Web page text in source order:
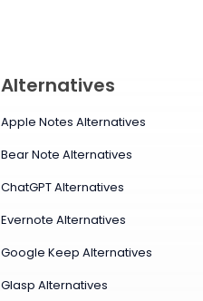
Alternatives
Apple Notes Alternatives
Bear Note Alternatives
ChatGPT Alternatives
Evernote Alternatives
Google Keep Alternatives
Glasp Alternatives